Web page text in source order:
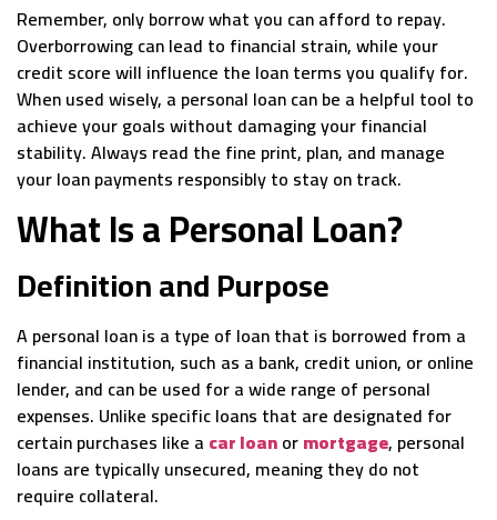
Remember, only borrow what you can afford to repay.
Overborrowing can lead to financial strain, while your
credit score will influence the loan terms you qualify for.
When used wisely, a personal loan can be a helpful tool to
achieve your goals without damaging your financial
stability. Always read the fine print, plan, and manage
your loan payments responsibly to stay on track.
What Is a Personal Loan?
Definition and Purpose
A personal loan is a type of loan that is borrowed from a
financial institution, such as a bank, credit union, or online
lender, and can be used for a wide range of personal
expenses. Unlike specific loans that are designated for
certain purchases like a car loanormortgage, personal
loans are typically unsecured, meaning they do not
require collateral.